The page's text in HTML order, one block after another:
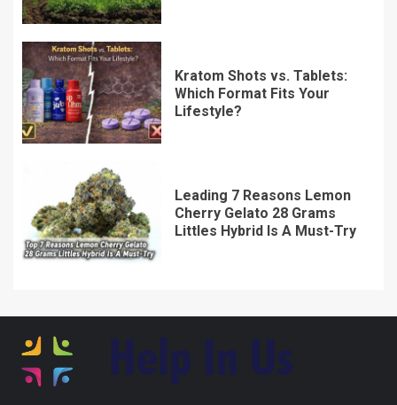
Kratom Shots vs. Tablets:
Which Format Fits Your
Lifestyle?
Leading 7 Reasons Lemon
Cherry Gelato 28 Grams
Littles Hybrid Is A Must-Try